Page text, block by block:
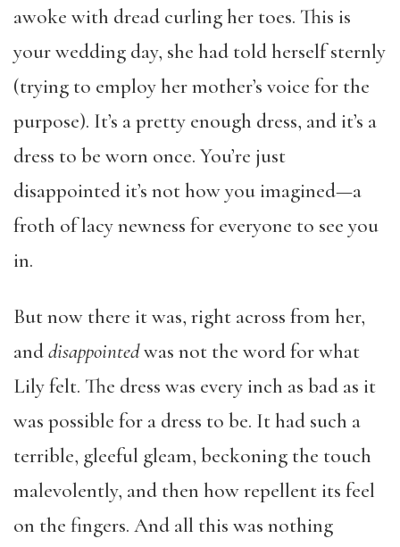
awoke with dread curling her toes. This is
your wedding day, she had told herself sternly
(trying to employ her mother’s voice for the
purpose). It’s a pretty enough dress, and it’s a
dress to be worn once. You’re just
disappointed it’s not how you imagined—a
froth of lacy newness for everyone to see you
in.
But now there it was, right across from her,
anddisappointedwas not the word for what
Lily felt. The dress was every inch as bad as it
was possible for a dress to be. It had such a
terrible, gleeful gleam, beckoning the touch
malevolently, and then how repellent its feel
on the fingers. And all this was nothing